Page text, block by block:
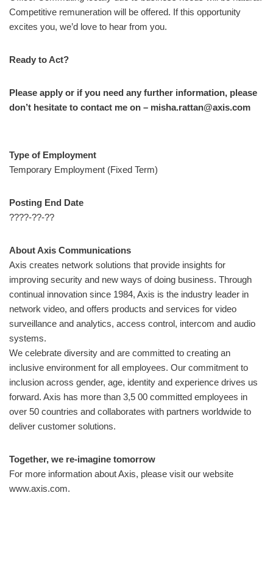
Competitive remuneration will be offered. If this opportunity
excites you, we’d love to hear from you.
Ready to Act?
Please apply or if you need any further information, please
don’t hesitate to contact me on – misha.rattan@axis.com
Type of Employment
Temporary Employment (Fixed Term)
Posting End Date
????-??-??
About Axis Communications
Axis creates network solutions that provide insights for
improving security and new ways of doing business. Through
continual innovation since 1984, Axis is the industry leader in
network video, and offers products and services for video
surveillance and analytics, access control, intercom and audio
systems.
We celebrate diversity and are committed to creating an
inclusive environment for all employees. Our commitment to
inclusion across gender, age, identity and experience drives us
forward. Axis has more than 3,5 00 committed employees in
over 50 countries and collaborates with partners worldwide to
deliver customer solutions.
Together, we re-imagine tomorrow
For more information about Axis, please visit our website
www.axis.com.